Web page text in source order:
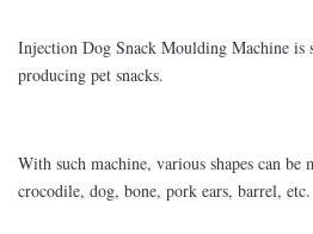
Injection Dog Snack Moulding Machine is
producing pet snacks.
With such machine, various shapes can be
crocodile, dog, bone, pork ears, barrel, etc.